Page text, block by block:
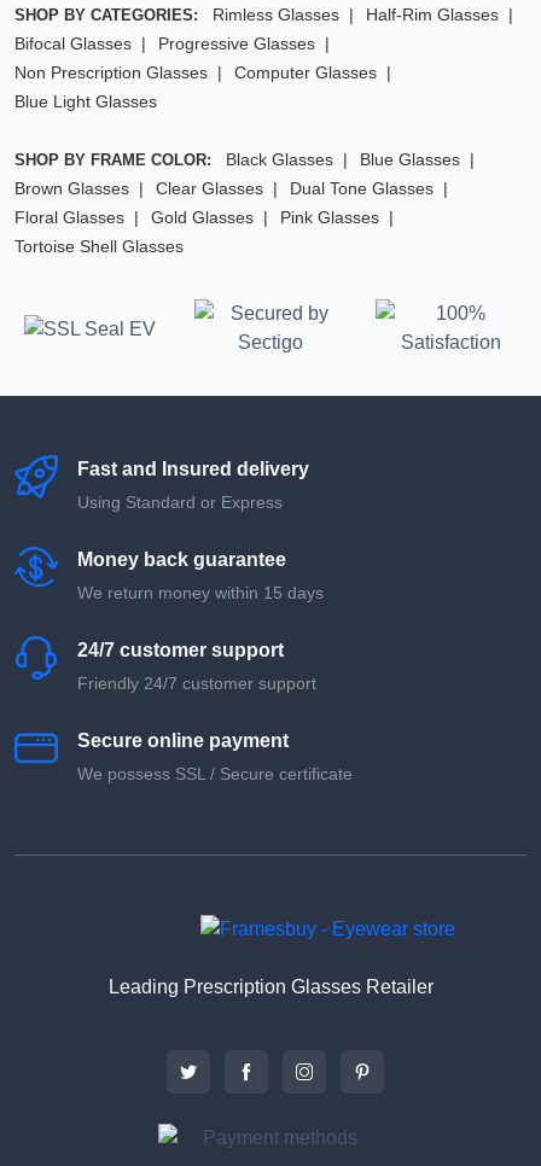
SHOP BY CATEGORIES: Rimless Glasses
Half-Rim Glasses
Bifocal Glasses
Progressive Glasses
Non Prescription Glasses
Computer Glasses
Blue Light Glasses
SHOP BY FRAME COLOR: Black Glasses
Blue Glasses
Brown Glasses
Clear Glasses
Dual Tone Glasses
Floral Glasses
Gold Glasses
Pink Glasses
Tortoise Shell Glasses
Fast and Insured delivery
Using Standard or Express
Money back guarantee
We return money within 15 days
24/7 customer support
Friendly 24/7 customer support
Secure online payment
We possess SSL / Secure сertificate
Leading Prescription Glasses Retailer